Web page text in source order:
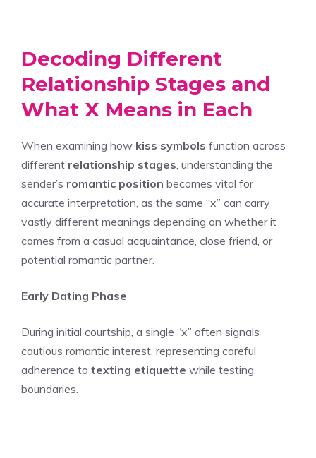
Decoding Different
Relationship Stages and
What X Means in Each
When examining how kiss symbols function across
different relationship stages , understanding the
sender’s romantic position becomes vital for
accurate interpretation, as the same “x” can carry
vastly different meanings depending on whether it
comes from a casual acquaintance, close friend, or
potential romantic partner.
Early Dating Phase
During initial courtship, a single “x” often signals
cautious romantic interest, representing careful
adherence to texting etiquette while testing
boundaries.